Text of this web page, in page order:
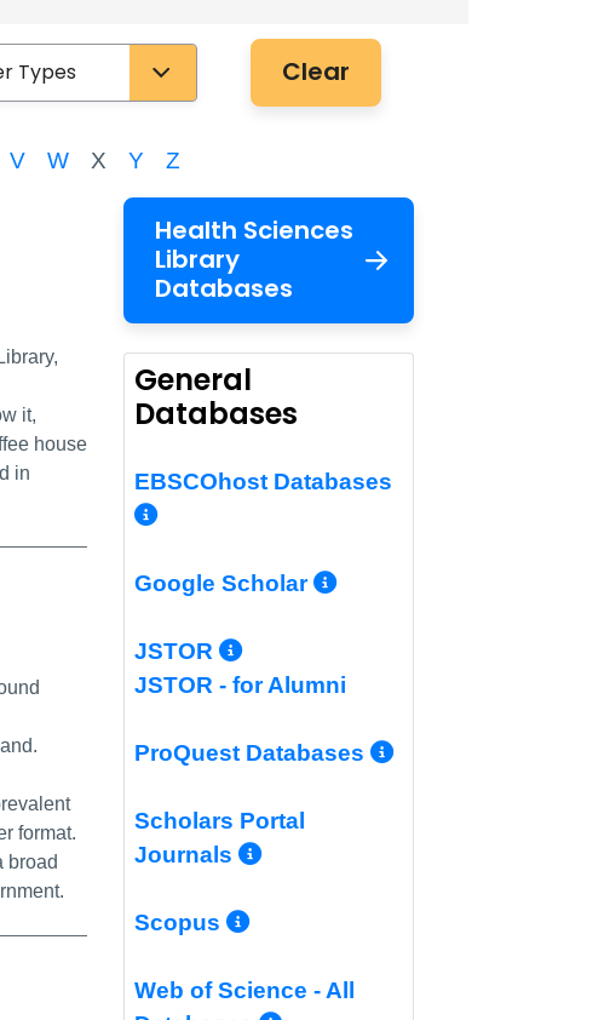
Clear
V W X Y Z
it,
house
in
format.
broad
Health Sciences
Library
Databases
General
Databases
EBSCOhost Databases
More Info/Permalink
Google Scholar More Info/
JSTOR More Info/Permalink
JSTOR - for Alumni
ProQuest Databases More Info/
Scholars Portal
Journals
More Info/Permalink
Scopus More Info/Permalink
Web of Science - All